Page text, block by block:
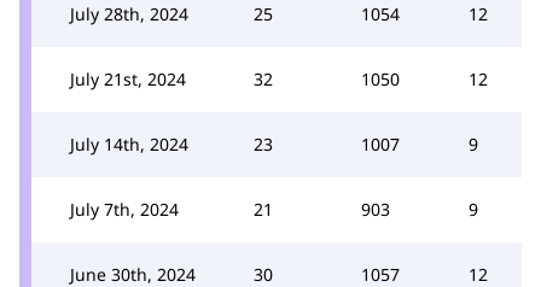
July 28th, 2024 25 1054 12
July 21st, 2024 32 1050 12
July 14th, 2024 23 1007 9
July 7th, 2024 21 903 9
June 30th, 2024 30 1057 12